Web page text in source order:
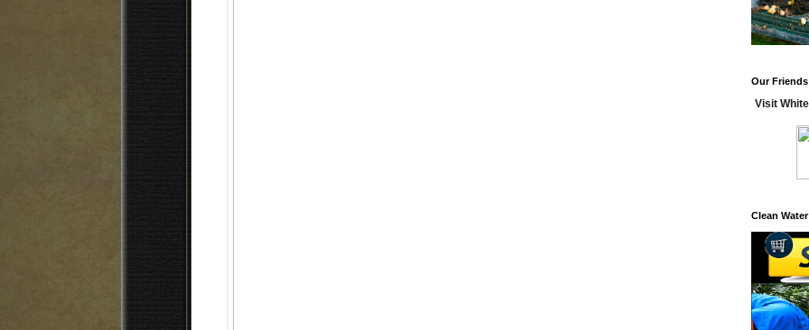
Our Friends
Visit
Clean